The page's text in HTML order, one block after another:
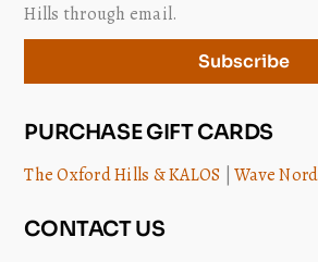
Hills through email.
Subscribe
PURCHASE GIFT CARDS
The Oxford Hills & KALOS |Wave
CONTACT US